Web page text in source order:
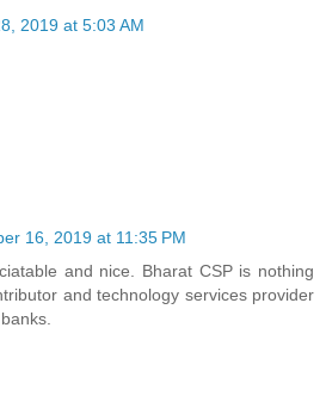
2019 at 5:03 AM
16, 2019 at 11:35 PM
and nice. Bharat CSP is nothing
and technology services provider